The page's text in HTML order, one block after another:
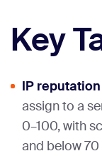
Key
IP reputation
assign to a
0–100, with
and below